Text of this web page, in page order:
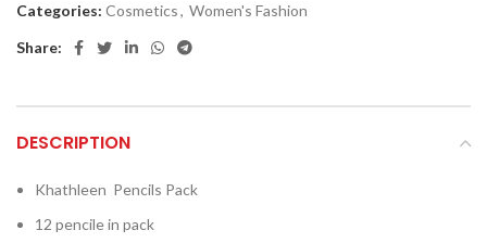
Categories: Cosmetics, Women's Fashion
Share:
DESCRIPTION
Khathleen Pencils Pack
12 pencile in pack